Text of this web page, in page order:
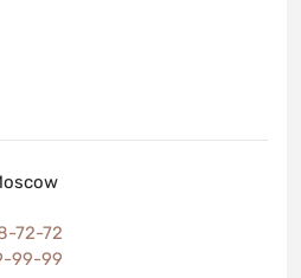
72-72
99-99